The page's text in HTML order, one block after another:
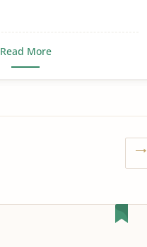
Read More